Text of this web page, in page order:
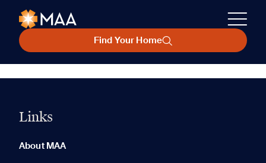
Find Your Home
Links
About MAA